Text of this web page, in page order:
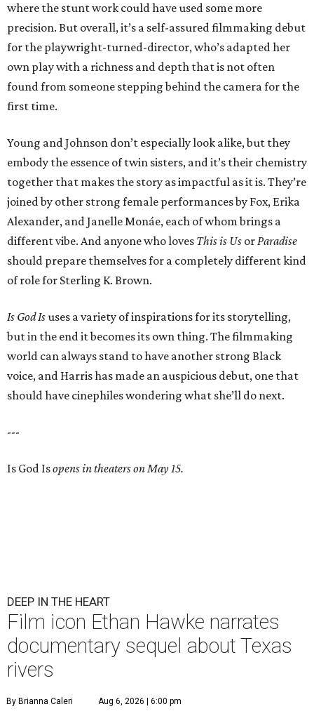
where the stunt work could have used some more
precision. But overall, it’s a self-assured filmmaking debut
for the playwright-turned-director, who’s adapted her
own play with a richness and depth that is not often
found from someone stepping behind the camera for the
first time.
Young and Johnson don’t especially look alike, but they
embody the essence of twin sisters, and it’s their chemistry
together that makes the story as impactful as it is. They’re
joined by other strong female performances by Fox, Erika
Alexander, and Janelle Monáe, each of whom brings a
different vibe. And anyone who loves This is Us orParadise
should prepare themselves for a completely different kind
of role for Sterling K. Brown.
Is God Isuses a variety of inspirations for its storytelling,
but in the end it becomes its own thing. The filmmaking
world can always stand to have another strong Black
voice, and Harris has made an auspicious debut, one that
should have cinephiles wondering what she’ll do next.
---
Is God Isopens in theaters on May 15.
DEEP IN THE HEART
Film icon Ethan Hawke narrates
documentary sequel about Texas
rivers
By Brianna Caleri Aug 6, 2026 | 6:00 pm